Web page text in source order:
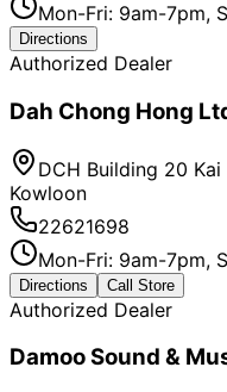
Mon-Fri: 9am-7pm,
Directions
Authorized Dealer
Dah Chong Hong
DCH Building 20
Kowloon
22621698
Mon-Fri: 9am-7pm,
Directions Call Store
Authorized Dealer
Damoo Sound &